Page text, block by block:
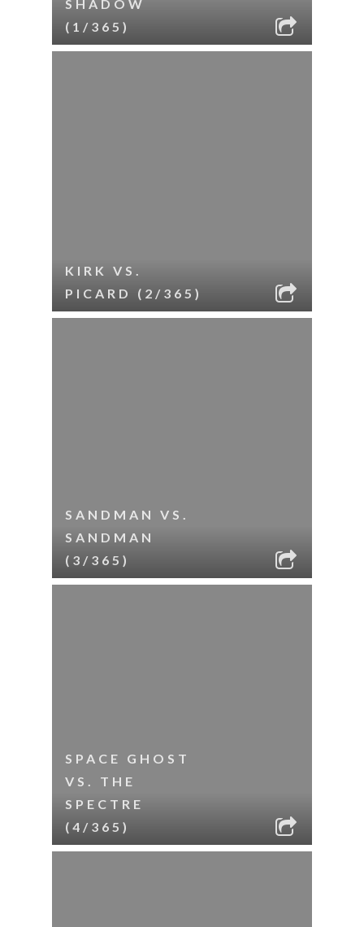
SHADOW
(1/365)
KIRK VS.
PICARD (2/365)
SANDMAN VS.
SANDMAN
(3/365)
SPACE GHOST
VS. THE
SPECTRE
(4/365)